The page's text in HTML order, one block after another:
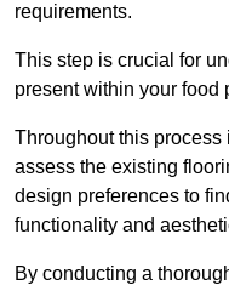
requirements.
This step is crucial for
present within your food
Throughout this
assess the existing
design preferences to
functionality and
By conducting a